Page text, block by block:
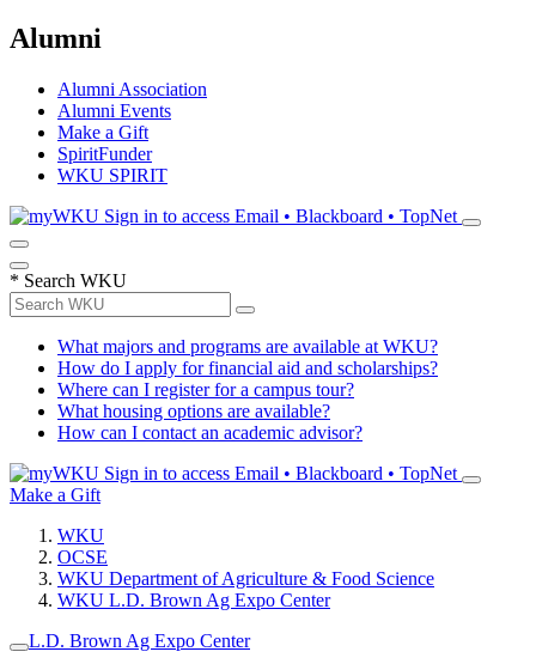
Alumni
Alumni Association
Alumni Events
Make a Gift
SpiritFunder
WKU SPIRIT
Sign in to access Email • Blackboard • TopNet
* Search WKU
What majors and programs are available at WKU?
How do I apply for financial aid and scholarships?
Where can I register for a campus tour?
What housing options are available?
How can I contact an academic advisor?
Sign in to access Email • Blackboard • TopNet
Make a Gift
WKU
OCSE
WKU Department of Agriculture & Food Science
WKU L.D. Brown Ag Expo Center
L.D. Brown Ag Expo Center